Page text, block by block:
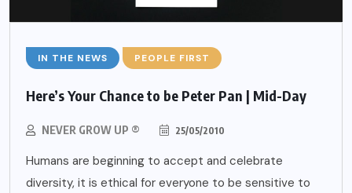
IN THE NEWS PEOPLE FIRST
Here’s Your Chance to be Peter Pan | Mid-Day
NEVER GROW UP ® 25/05/2010
Humans are beginning to accept and celebrate
diversity, it is ethical for everyone to be sensitive to